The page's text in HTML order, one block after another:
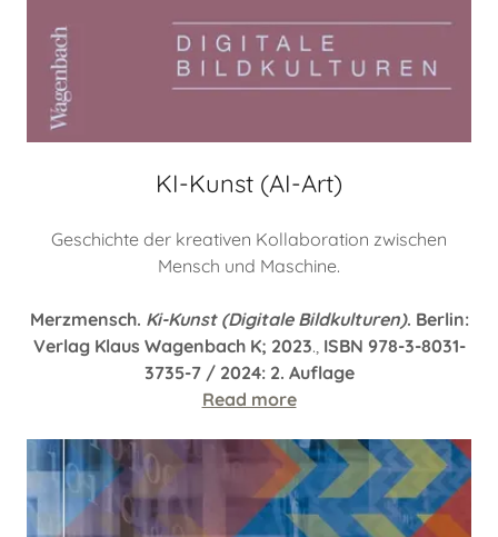
KI-Kunst (AI-Art)
Geschichte der kreativen Kollaboration zwischen
Mensch und Maschine.
Merzmensch. Ki-Kunst (Digitale Bildkulturen). Berlin:
Verlag Klaus Wagenbach K; 2023., ISBN 978-3-8031-
3735-7 / 2024: 2. Auflage
Read more